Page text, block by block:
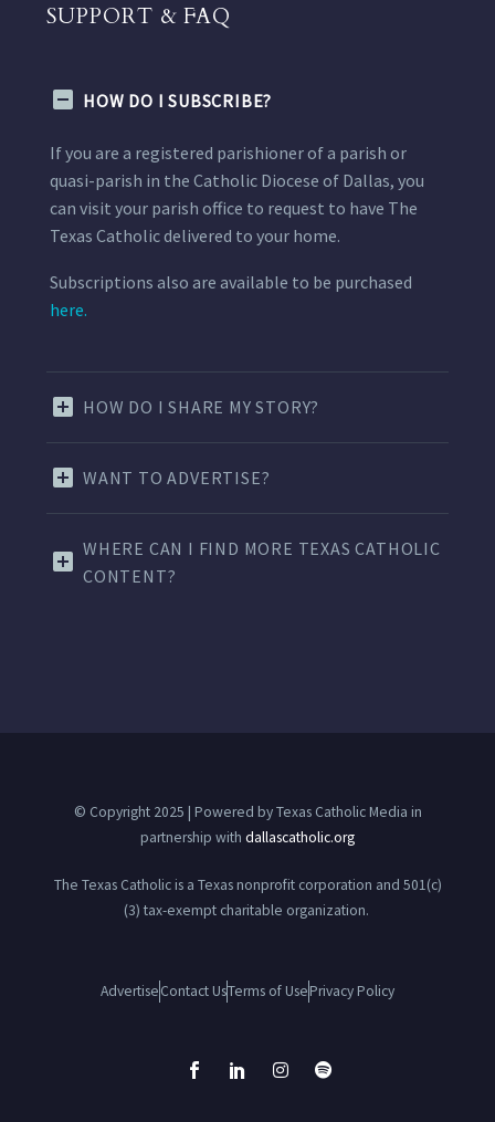
SUPPORT & FAQ
HOW DO I SUBSCRIBE?
If you are a registered parishioner of a parish or
quasi-parish in the Catholic Diocese of Dallas, you
can visit your parish office to request to have The
Texas Catholic delivered to your home.
Subscriptions also are available to be purchased
here.
HOW DO I SHARE MY STORY?
WANT TO ADVERTISE?
WHERE CAN I FIND MORE TEXAS CATHOLIC
CONTENT?
© Copyright 2025 | Powered by Texas Catholic Media in
partnership with dallascatholic.org
The Texas Catholic is a Texas nonprofit corporation and 501(c)
(3) tax-exempt charitable organization.
AdvertiseContact UsTerms of UsePrivacy Policy